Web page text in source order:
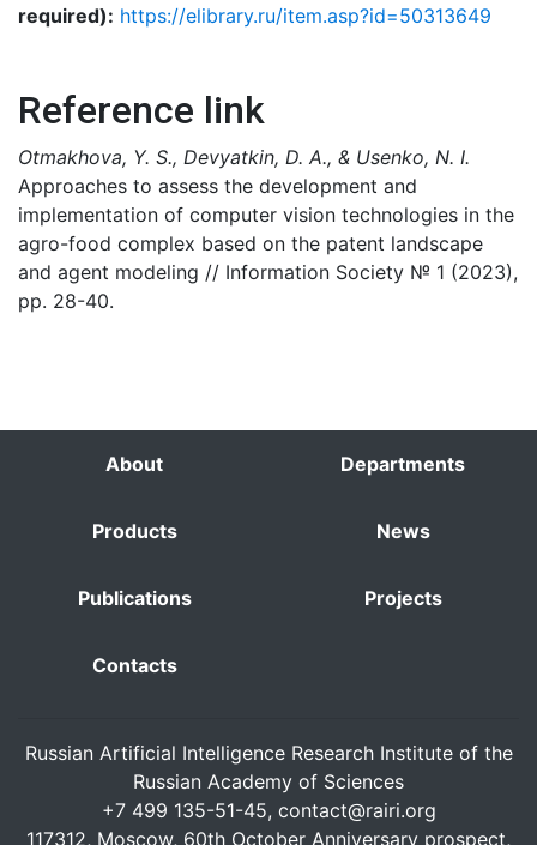
required): https://elibrary.ru/item.asp?id=50313649
Reference link
Otmakhova, Y. S., Devyatkin, D. A., & Usenko, N. I.
Approaches to assess the development and
implementation of computer vision technologies in the
agro-food complex based on the patent landscape
and agent modeling // Information Society № 1 (2023),
pp. 28-40.
About Departments
Products News
Publications Projects
Contacts
Russian Artificial Intelligence Research Institute of the
Russian Academy of Sciences
+7 499 135-51-45, contact@rairi.org
117312, Moscow, 60th October Anniversary prospect,